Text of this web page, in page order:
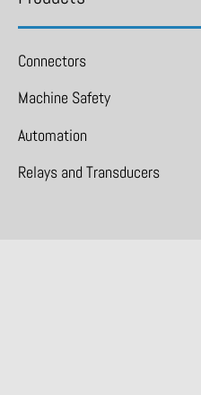
Connectors
Machine Safety
Automation
Relays and Transducers